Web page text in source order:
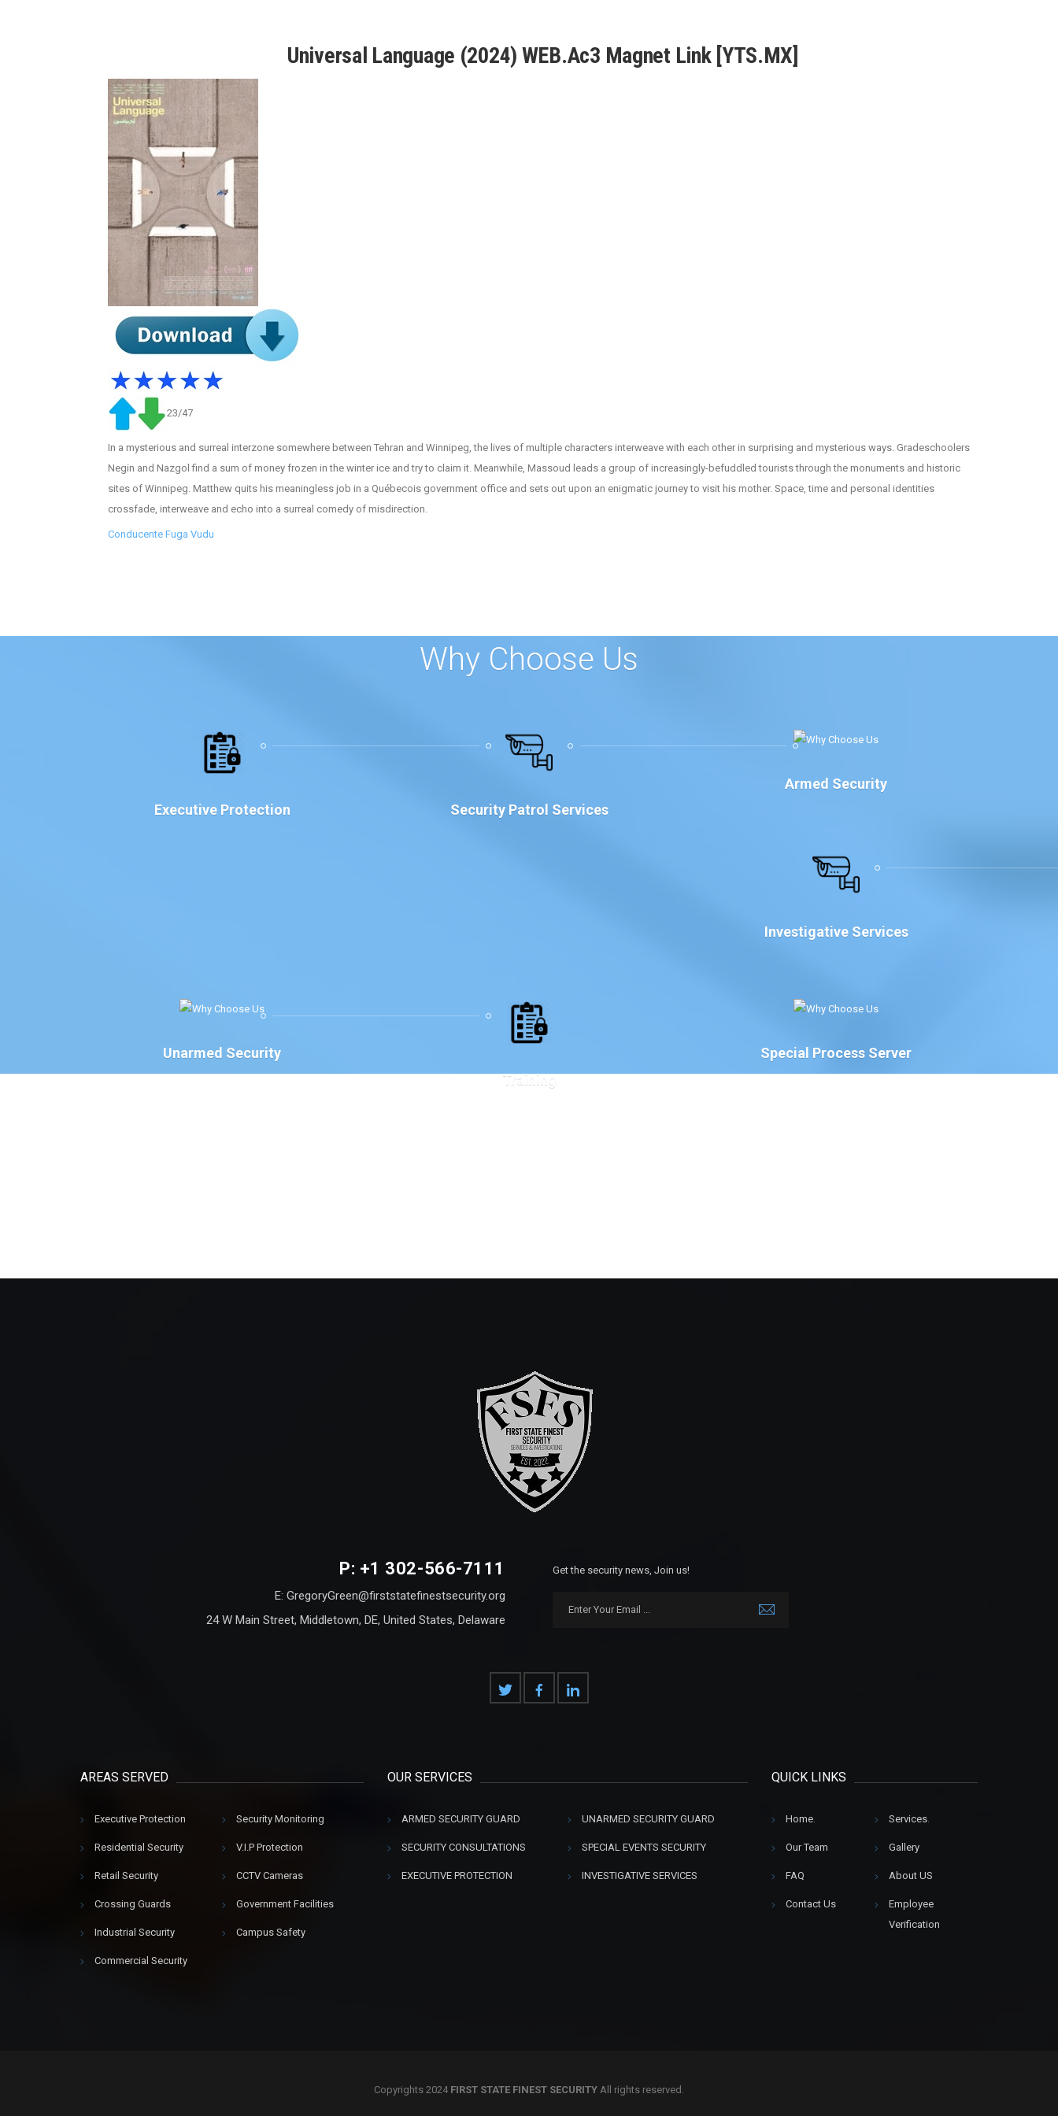
Universal Language (2024) WEB.Ac3 Magnet Link [YTS.MX]
23/47
In a mysterious and surreal interzone somewhere between Tehran and Winnipeg, the lives of multiple characters interweave with each other in surprising and mysterious ways. Gradeschoolers
Negin and Nazgol find a sum of money frozen in the winter ice and try to claim it. Meanwhile, Massoud leads a group of increasingly-befuddled tourists through the monuments and historic
sites of Winnipeg. Matthew quits his meaningless job in a Québecois government office and sets out upon an enigmatic journey to visit his mother. Space, time and personal identities
crossfade, interweave and echo into a surreal comedy of misdirection.
Conducente Fuga Vudu
Why Choose Us
Executive Protection Security Patrol Services
Armed Security
Investigative Services
Unarmed Security
Training
Special Process Server
P: +1 302-566-7111
E: GregoryGreen@firststatefinestsecurity.org
24 W Main Street, Middletown, DE, United States, Delaware
Get the security news, Join us!
AREAS SERVED
Executive Protection Security Monitoring
Residential Security V.I.P Protection
Retail Security CCTV Cameras
Crossing Guards Government Facilities
Industrial Security Campus Safety
Commercial Security
OUR SERVICES
ARMED SECURITY GUARD UNARMED SECURITY GUARD
SECURITY CONSULTATIONS SPECIAL EVENTS SECURITY
EXECUTIVE PROTECTION INVESTIGATIVE SERVICES
QUICK LINKS
Home. Services.
Our Team Gallery
FAQ About US
Contact Us
Employee
Verification
Copyrights 2024 FIRST STATE FINEST SECURITY All rights reserved.